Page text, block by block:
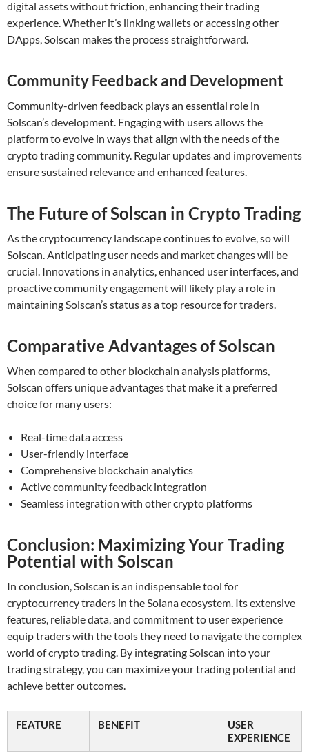
digital assets without friction, enhancing their trading
experience. Whether it’s linking wallets or accessing other
DApps, Solscan makes the process straightforward.
Community Feedback and Development
Community-driven feedback plays an essential role in
Solscan’s development. Engaging with users allows the
platform to evolve in ways that align with the needs of the
crypto trading community. Regular updates and improvements
ensure sustained relevance and enhanced features.
The Future of Solscan in Crypto Trading
As the cryptocurrency landscape continues to evolve, so will
Solscan. Anticipating user needs and market changes will be
crucial. Innovations in analytics, enhanced user interfaces, and
proactive community engagement will likely play a role in
maintaining Solscan’s status as a top resource for traders.
Comparative Advantages of Solscan
When compared to other blockchain analysis platforms,
Solscan offers unique advantages that make it a preferred
choice for many users:
Real-time data access
User-friendly interface
Comprehensive blockchain analytics
Active community feedback integration
Seamless integration with other crypto platforms
Conclusion: Maximizing Your Trading
Potential with Solscan
In conclusion, Solscan is an indispensable tool for
cryptocurrency traders in the Solana ecosystem. Its extensive
features, reliable data, and commitment to user experience
equip traders with the tools they need to navigate the complex
world of crypto trading. By integrating Solscan into your
trading strategy, you can maximize your trading potential and
achieve better outcomes.
FEATURE BENEFIT
USER
EXPERIENCE